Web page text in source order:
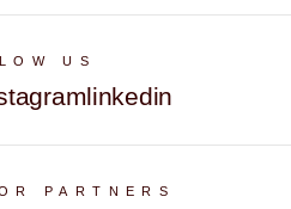
US
linkedin
PARTNERS